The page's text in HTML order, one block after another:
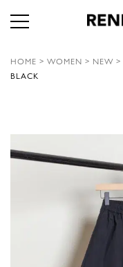
HOME > WOMEN > NEW >
BLACK